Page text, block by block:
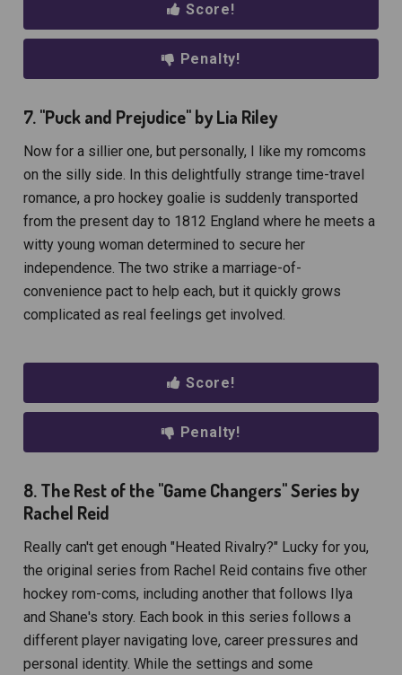
Score!
Penalty!
7. "Puck and Prejudice" by Lia Riley
Now for a sillier one, but personally, I like my romcoms
on the silly side. In this delightfully strange time-travel
romance, a pro hockey goalie is suddenly transported
from the present day to 1812 England where he meets a
witty young woman determined to secure her
independence. The two strike a marriage-of-
convenience pact to help each, but it quickly grows
complicated as real feelings get involved.
Score!
Penalty!
8. The Rest of the "Game Changers" Series by
Rachel Reid
Really can't get enough "Heated Rivalry?" Lucky for you,
the original series from Rachel Reid contains five other
hockey rom-coms, including another that follows Ilya
and Shane's story. Each book in this series follows a
different player navigating love, career pressures and
personal identity. While the settings and some